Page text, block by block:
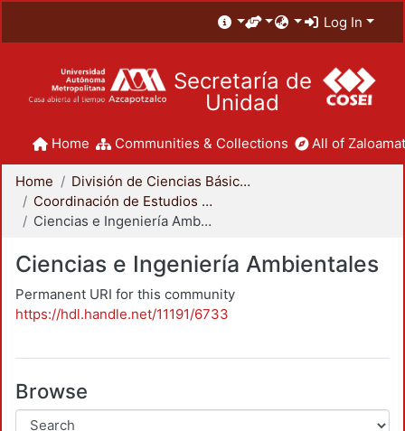
Log In
Secretaría de
Unidad
Home Communities & Collections All of
Home
División de Ciencias Básicas e Ingeniería
Coordinación de Estudios de Posgrado - CBI
Ciencias e Ingeniería Ambientales
Ciencias e Ingeniería Ambientales
Permanent URI for this community
https://hdl.handle.net/11191/6733
Browse